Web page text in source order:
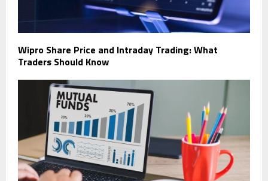
Wipro Share Price and Intraday Trading: What
Traders Should Know